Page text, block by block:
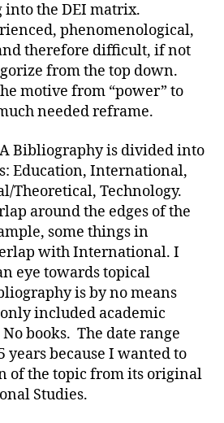
the DEI matrix.
phenomenological,
therefore difficult, if not
from the top down.
motive from “power” to
needed reframe.
Bibliography is divided into
Education, International,
Theoretical, Technology.
around the edges of the
some things in
with International. I
eye towards topical
is by no means
included academic
books. The date range
years because I wanted to
of the topic from its original
Studies.